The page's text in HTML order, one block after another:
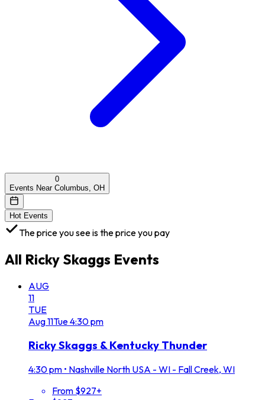
0
Events Near Columbus, OH
Hot Events
The price you see is the price you pay
All Ricky Skaggs Events
AUG
11
TUE
Aug11Tue4:30 pm
Ricky Skaggs & Kentucky Thunder
4:30 pm • Nashville North USA - WI - Fall Creek, WI
From $927+